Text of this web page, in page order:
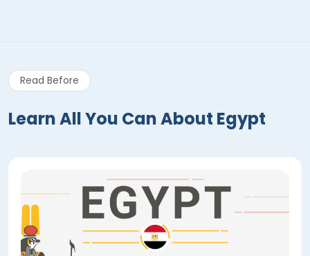
Read Before
Learn All You Can About Egypt